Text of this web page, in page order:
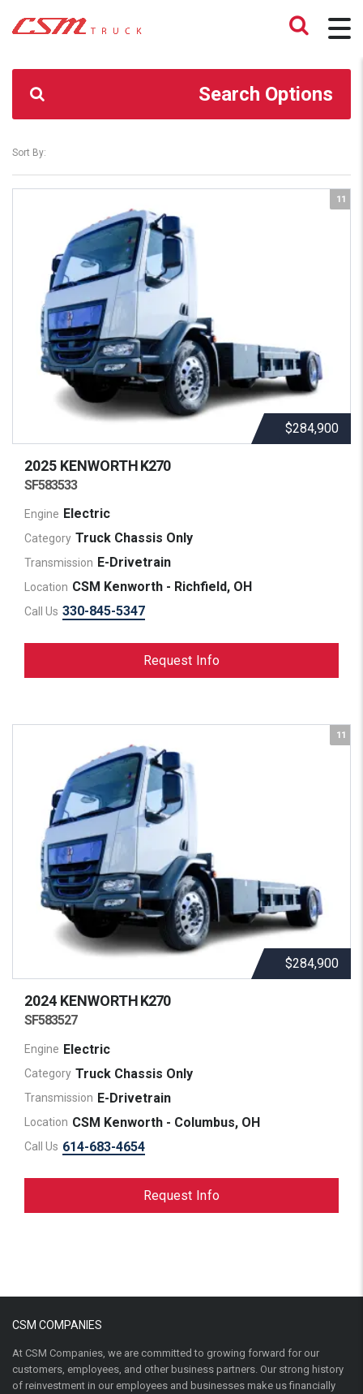
CSM TRUCK > TRUCKS > K270
Search Options
Sort By:
11
$284,900
2025 KENWORTHK270
SF583533
Engine Electric
Category Truck Chassis Only
Transmission E-Drivetrain
Location CSM Kenworth - Richfield, OH
Call Us 330-845-5347
Request Info
11
$284,900
2024 KENWORTHK270
SF583527
Engine Electric
Category Truck Chassis Only
Transmission E-Drivetrain
Location CSM Kenworth - Columbus, OH
Call Us 614-683-4654
Request Info
CSM COMPANIES
At CSM Companies, we are committed to growing forward for our
customers, employees, and other business partners. Our strong history
of reinvestment in our employees and businesses make us financially